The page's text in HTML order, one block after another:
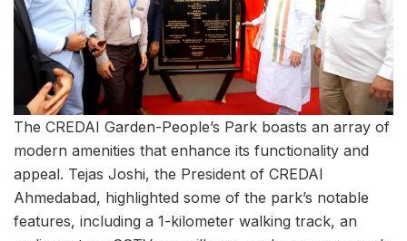
The CREDAI Garden-People’s Park boasts an array of
modern amenities that enhance its functionality and
appeal. Tejas Joshi, the President of CREDAI
Ahmedabad, highlighted some of the park’s notable
features, including a 1-kilometer walking track, an